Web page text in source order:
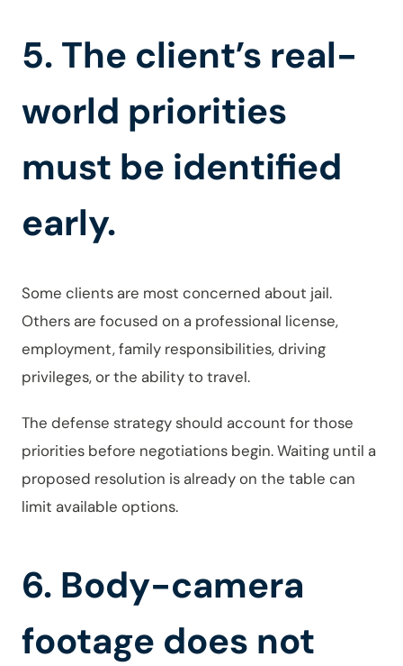
5. The client’s real-
world priorities
must be identified
early.
Some clients are most concerned about jail.
Others are focused on a professional license,
employment, family responsibilities, driving
privileges, or the ability to travel.
The defense strategy should account for those
priorities before negotiations begin. Waiting until a
proposed resolution is already on the table can
limit available options.
6. Body-camera
footage does not